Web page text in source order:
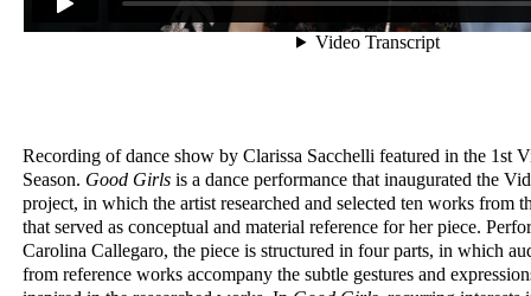
Recording of dance show by Clarissa Sacchelli featured in the 1st
Season. Good Girls is a dance performance that inaugurated the
project, in which the artist researched and selected ten works from
that served as conceptual and material reference for her piece.
Carolina Callegaro, the piece is structured in four parts, in which
from reference works accompany the subtle gestures and